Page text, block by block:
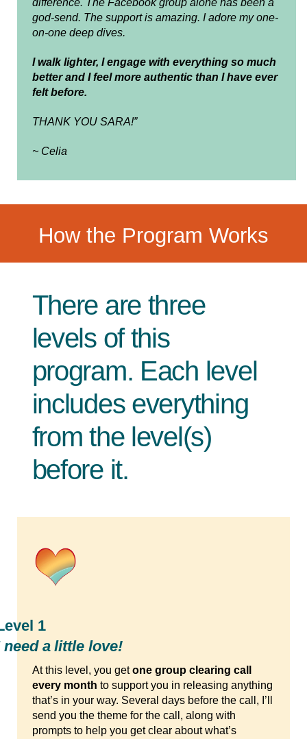
difference. The Facebook group alone has been a
god-send. The support is amazing. I adore my one-
on-one deep dives.
I walk lighter, I engage with everything so much
better and I feel more authentic than I have ever
felt before.
THANK YOU SARA!”
~ Celia
How the Program Works
There are three
levels of this
program. Each level
includes everything
from the level(s)
before it.
1
need a little love!
At this level, you getone group clearing call
every month to support you in releasing anything
that’s in your way. Several days before the call, I’ll
send you the theme for the call, along with
prompts to help you get clear about what’s